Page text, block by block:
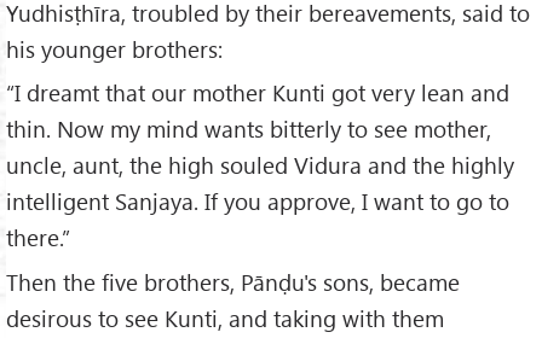
Yudhisṭhīra, troubled by their bereavements, said to
his younger brothers:
“I dreamt that our mother Kunti got very lean and
thin. Now my mind wants bitterly to see mother,
uncle, aunt, the high souled Vidura and the highly
intelligent Sanjaya. If you approve, I want to go to
there.”
Then the five brothers, Pānḍu's sons, became
desirous to see Kunti, and taking with them